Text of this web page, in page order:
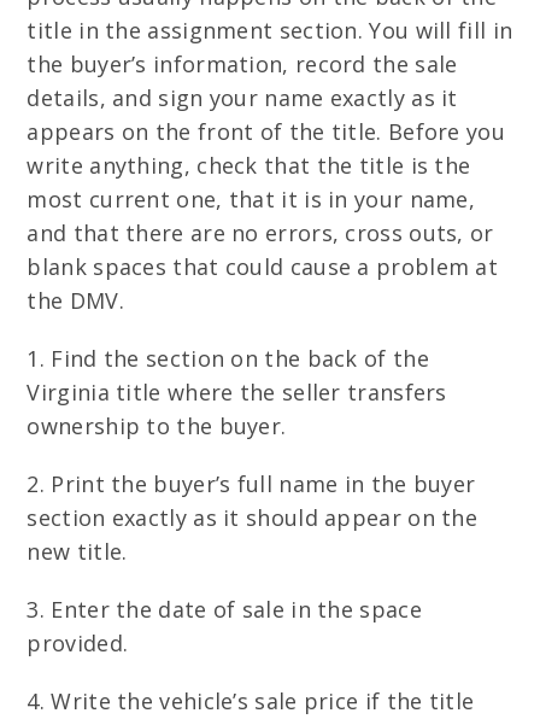
title in the assignment section. You will fill in
the buyer’s information, record the sale
details, and sign your name exactly as it
appears on the front of the title. Before you
write anything, check that the title is the
most current one, that it is in your name,
and that there are no errors, cross outs, or
blank spaces that could cause a problem at
the DMV.
1. Find the section on the back of the
Virginia title where the seller transfers
ownership to the buyer.
2. Print the buyer’s full name in the buyer
section exactly as it should appear on the
new title.
3. Enter the date of sale in the space
provided.
4. Write the vehicle’s sale price if the title